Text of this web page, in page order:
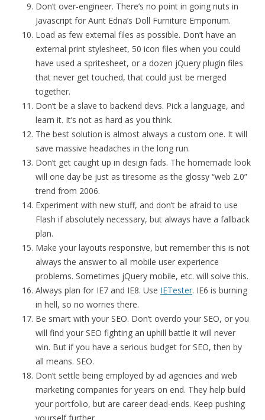
Don’t over-engineer. There’s no point in going nuts in
Javascript for Aunt Edna’s Doll Furniture Emporium.
Load as few external files as possible. Don’t have an
external print stylesheet, 50 icon files when you could
have used a spritesheet, or a dozen jQuery plugin files
that never get touched, that could just be merged
together.
Don’t be a slave to backend devs. Pick a language, and
learn it. It’s not as hard as you think.
The best solution is almost always a custom one. It will
save massive headaches in the long run.
Don’t get caught up in design fads. The homemade look
will one day be just as tiresome as the glossy “web 2.0”
trend from 2006.
Experiment with new stuff, and don’t be afraid to use
Flash if absolutely necessary, but always have a fallback
plan.
Make your layouts responsive, but remember this is not
always the answer to all mobile user experience
problems. Sometimes jQuery mobile, etc. will solve this.
Always plan for IE7 and IE8. Use IETester. IE6 is burning
in hell, so no worries there.
Be smart with your SEO. Don’t overdo your SEO, or you
will find your SEO fighting an uphill battle it will never
win. But if you have a serious budget for SEO, then by
all means. SEO.
Don’t settle being employed by ad agencies and web
marketing companies for years on end. They help build
your portfolio, but are career dead-ends. Keep pushing